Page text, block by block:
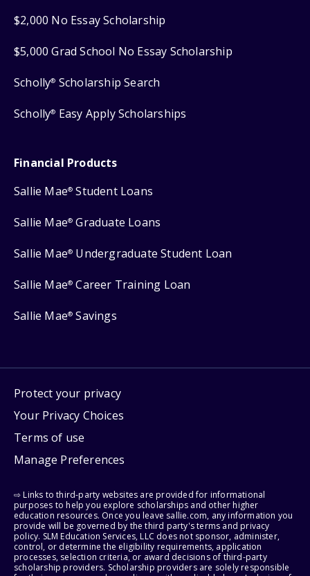
$2,000 No Essay Scholarship
$5,000 Grad School No Essay Scholarship
Scholly® Scholarship Search
Scholly® Easy Apply Scholarships
Financial Products
Sallie Mae® Student Loans
Sallie Mae® Graduate Loans
Sallie Mae® Undergraduate Student Loan
Sallie Mae® Career Training Loan
Sallie Mae® Savings
Protect your privacy
Your Privacy Choices
Terms of use
Manage Preferences
⇨ Links to third-party websites are provided for informational
purposes to help you explore scholarships and other higher
education resources. Once you leave sallie.com, any information you
provide will be governed by the third party's terms and privacy
policy. SLM Education Services, LLC does not sponsor, administer,
control, or determine the eligibility requirements, application
processes, selection criteria, or award decisions of third-party
scholarship providers. Scholarship providers are solely responsible